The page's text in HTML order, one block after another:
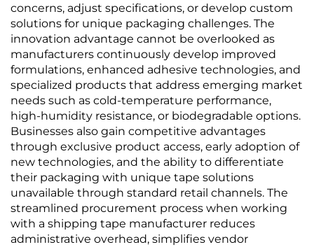
concerns, adjust specifications, or develop custom
solutions for unique packaging challenges. The
innovation advantage cannot be overlooked as
manufacturers continuously develop improved
formulations, enhanced adhesive technologies, and
specialized products that address emerging market
needs such as cold-temperature performance,
high-humidity resistance, or biodegradable options.
Businesses also gain competitive advantages
through exclusive product access, early adoption of
new technologies, and the ability to differentiate
their packaging with unique tape solutions
unavailable through standard retail channels. The
streamlined procurement process when working
with a shipping tape manufacturer reduces
administrative overhead, simplifies vendor